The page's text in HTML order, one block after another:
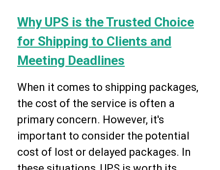
Why UPS is the Trusted Choice
for Shipping to Clients and
Meeting Deadlines
When it comes to shipping packages,
the cost of the service is often a
primary concern. However, it's
important to consider the potential
cost of lost or delayed packages. In